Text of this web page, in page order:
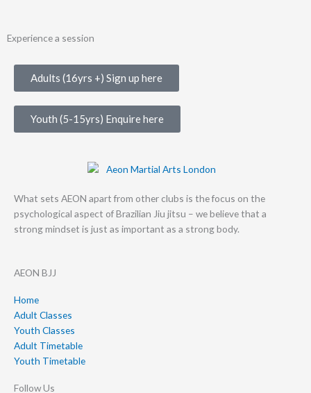
Experience a session
Adults (16yrs +) Sign up here
Youth (5-15yrs) Enquire here
What sets AEON apart from other clubs is the focus on the
psychological aspect of Brazilian Jiu jitsu – we believe that a
strong mindset is just as important as a strong body.
AEON BJJ
Home
Adult Classes
Youth Classes
Adult Timetable
Youth Timetable
Follow Us